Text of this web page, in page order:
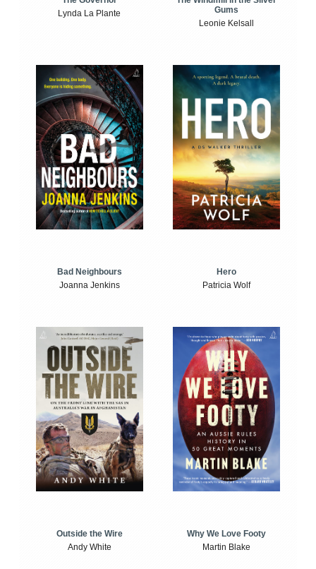
Lynda La Plante
Gums
Leonie Kelsall
Bad Neighbours
Joanna Jenkins
Hero
Patricia Wolf
Outside the Wire
Andy White
Why We Love Footy
Martin Blake